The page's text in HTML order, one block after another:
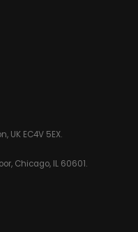
UK EC4V 5EX.
Chicago, IL 60601.